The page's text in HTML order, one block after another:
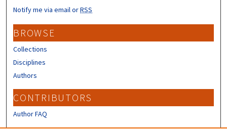
Notify me via email orRSS
BROWSE
Collections
Disciplines
Authors
CONTRIBUTORS
Author FAQ